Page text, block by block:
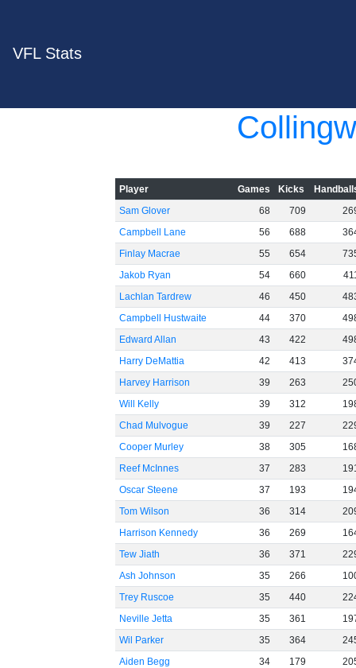
VFL Stats
Player Games Kicks
Sam Glover
68 709
Campbell Lane
56 688
Finlay Macrae
55 654
Jakob Ryan
54 660
Lachlan Tardrew
46 450
Campbell Hustwaite
44 370
Edward Allan
43 422
Harry DeMattia
42 413
Harvey Harrison
39 263
Will Kelly
39 312
Chad Mulvogue
39 227
Cooper Murley
38 305
Reef McInnes
37 283
Oscar Steene
37 193
Tom Wilson
36 314
Harrison Kennedy
36 269
Tew Jiath
36 371
Ash Johnson
35 266
Trey Ruscoe
35 440
Neville Jetta
35 361
Wil Parker
35 364
Aiden Begg
34 179